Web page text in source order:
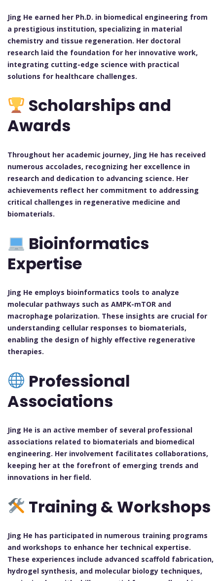
Jing He earned her Ph.D. in biomedical engineering from
a prestigious institution, specializing in material
chemistry and tissue regeneration. Her doctoral
research laid the foundation for her innovative work,
integrating cutting-edge science with practical
solutions for healthcare challenges.
Scholarships and
Awards
Throughout her academic journey, Jing He has received
numerous accolades, recognizing her excellence in
research and dedication to advancing science. Her
achievements reflect her commitment to addressing
critical challenges in regenerative medicine and
biomaterials.
Bioinformatics
Expertise
Jing He employs bioinformatics tools to analyze
molecular pathways such as AMPK-mTOR and
macrophage polarization. These insights are crucial for
understanding cellular responses to biomaterials,
enabling the design of highly effective regenerative
therapies.
Professional
Associations
Jing He is an active member of several professional
associations related to biomaterials and biomedical
engineering. Her involvement facilitates collaborations,
keeping her at the forefront of emerging trends and
innovations in her field.
Training & Workshops
Jing He has participated in numerous training programs
and workshops to enhance her technical expertise.
These experiences include advanced scaffold fabrication,
hydrogel synthesis, and molecular biology techniques,